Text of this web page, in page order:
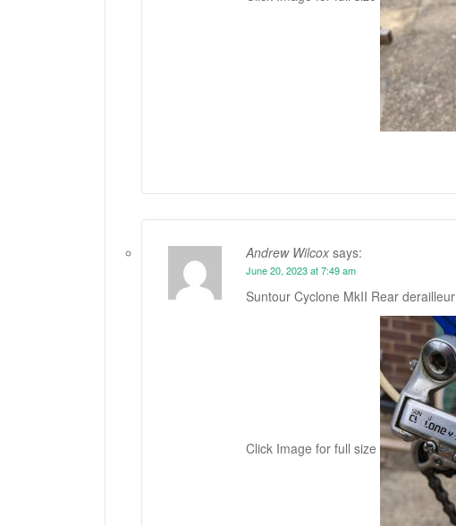
Andrew Wilcox says:
June 20, 2023 at 7:49 am
Suntour Cyclone MkII Rear derailleur
Click Image for full size